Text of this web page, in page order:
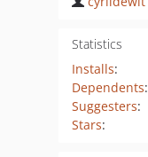
Statistics
Installs:
Dependents:
Suggesters:
Stars: